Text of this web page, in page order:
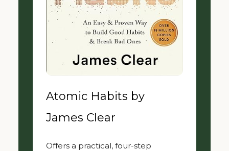
Atomic Habits by
James Clear
Offers a practical, four-step